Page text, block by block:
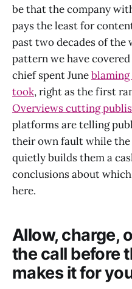
be that the company
pays the least for
past two decades of
pattern we have
chief spent June
took, right as the first
Overviews cutting
platforms are telling
their own fault while
quietly builds them a
conclusions about
here.
Allow, charge,
the call before
makes it for